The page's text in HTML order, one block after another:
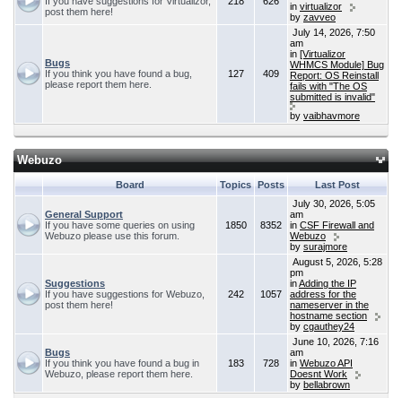
post them here!
in virtualizor
by zavveo
Bugs
If you think you have found a bug,
please report them here.
127 409
July 14, 2026, 7:50
am
in [Virtualizor
WHMCS Module] Bug
Report: OS Reinstall
fails with "The OS
submitted is invalid"
by vaibhavmore
Webuzo
Board Topics Posts Last Post
General Support
If you have some queries on using
Webuzo please use this forum.
1850 8352
July 30, 2026, 5:05
am
in CSF Firewall and
Webuzo
by surajmore
Suggestions
If you have suggestions for Webuzo,
post them here!
242 1057
August 5, 2026, 5:28
pm
inAdding the IP
address for the
nameserver in the
hostname section
by cgauthey24
Bugs
If you think you have found a bug in
Webuzo, please report them here.
183 728
June 10, 2026, 7:16
am
in Webuzo API
Doesnt Work
by bellabrown